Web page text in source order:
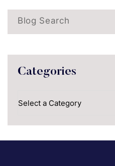
Blog Search
Categories
Categories